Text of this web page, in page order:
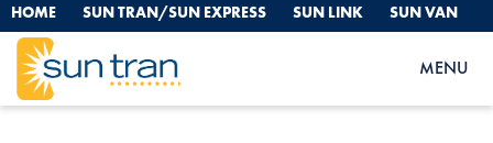
HOME SUN TRAN/SUN EXPRESS SUN LINK SUN VAN
MENU
HOME
NEWS
GIDDY UP! 2026 RODEO PARADE DETOURS